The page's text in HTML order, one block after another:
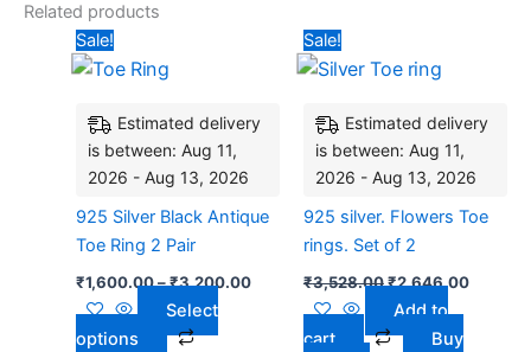
Related products
Sale!
Estimated delivery
is between: Aug 11,
2026 - Aug 13, 2026
925 Silver Black Antique
Toe Ring 2 Pair
₹1,600.00–₹3,200.00
range:
₹1,600.00
₹3,200.00
Select
options
multiple
variants.
The
options
chosen
on
Sale!
Estimated delivery
is between: Aug 11,
2026 - Aug 13, 2026
925 silver. Flowers Toe
rings. Set of 2
₹3,528.00
was:
₹2,646.00
Add to
cart
Buy